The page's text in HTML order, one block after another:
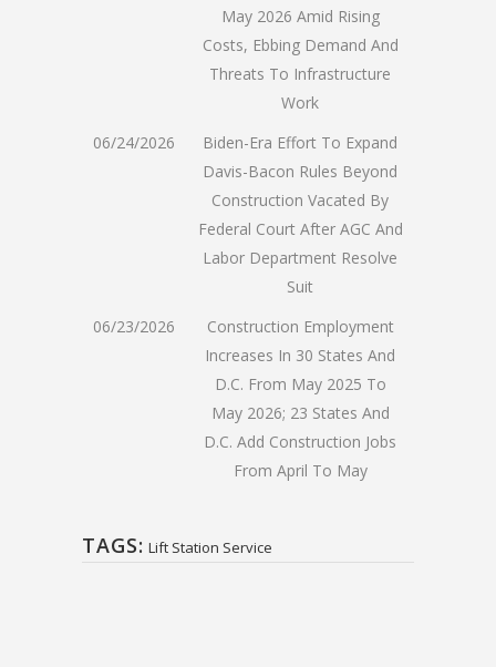
May 2026 Amid Rising
Costs, Ebbing Demand And
Threats To Infrastructure
Work
06/24/2026
Biden-Era Effort To Expand
Davis-Bacon Rules Beyond
Construction Vacated By
Federal Court After AGC And
Labor Department Resolve
Suit
06/23/2026
Construction Employment
Increases In 30 States And
D.C. From May 2025 To
May 2026; 23 States And
D.C. Add Construction Jobs
From April To May
TAGS: Lift Station Service